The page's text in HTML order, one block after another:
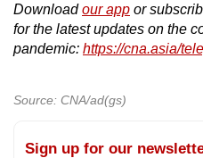
Downloadour app or
for the latest updates on the
pandemic: https://cna.asia/
Source: CNA/ad(gs)
Sign up for our